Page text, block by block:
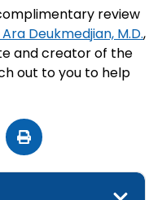
review
Ara Deukmedjian, M.D.,
and creator of the
out to you to help